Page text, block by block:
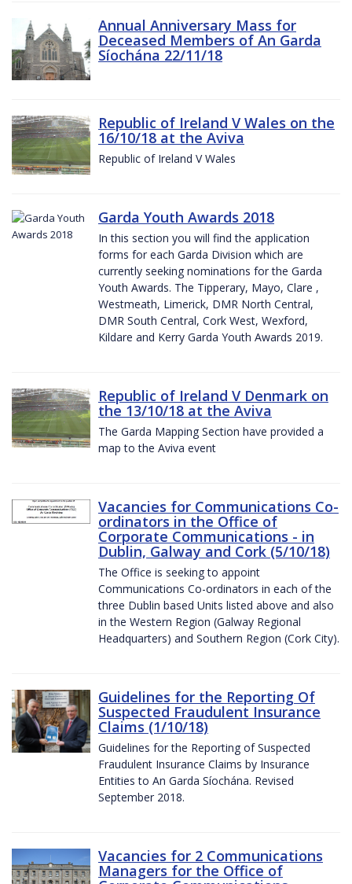
Annual Anniversary Mass for
Deceased Members of An Garda
Síochána 22/11/18
Republic of Ireland V Wales on the
16/10/18 at the Aviva
Republic of Ireland V Wales
Garda Youth Awards 2018
In this section you will find the application
forms for each Garda Division which are
currently seeking nominations for the Garda
Youth Awards. The Tipperary, Mayo, Clare ,
Westmeath, Limerick, DMR North Central,
DMR South Central, Cork West, Wexford,
Kildare and Kerry Garda Youth Awards 2019.
Republic of Ireland V Denmark on
the 13/10/18 at the Aviva
The Garda Mapping Section have provided a
map to the Aviva event
Vacancies for Communications Co-
ordinators in the Office of
Corporate Communications - in
Dublin, Galway and Cork (5/10/18)
The Office is seeking to appoint
Communications Co-ordinators in each of the
three Dublin based Units listed above and also
in the Western Region (Galway Regional
Headquarters) and Southern Region (Cork City).
Guidelines for the Reporting Of
Suspected Fraudulent Insurance
Claims (1/10/18)
Guidelines for the Reporting of Suspected
Fraudulent Insurance Claims by Insurance
Entities to An Garda Síochána. Revised
September 2018.
Vacancies for 2 Communications
Managers for the Office of